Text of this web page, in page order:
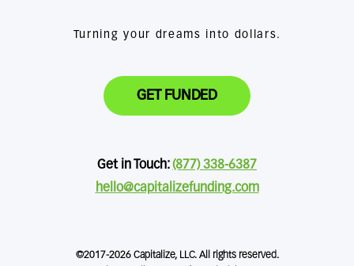
Turning your dreams into dollars.
GET FUNDED
Get in Touch:(877) 338-6387
hello@capitalizefunding.com
©2017-2026 Capitalize, LLC. All rights reserved.